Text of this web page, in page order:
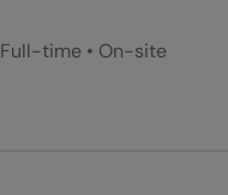
Full-time• On-site